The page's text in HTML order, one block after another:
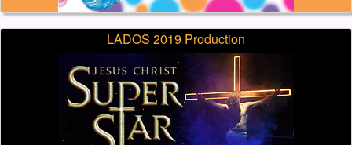
LADOS 2019 Production